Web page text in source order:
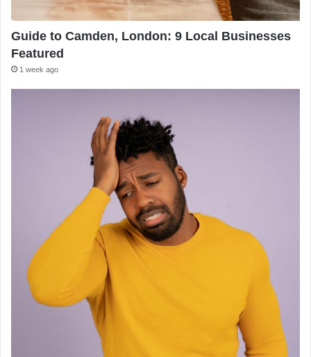
Guide to Camden, London: 9 Local Businesses
Featured
1 week ago